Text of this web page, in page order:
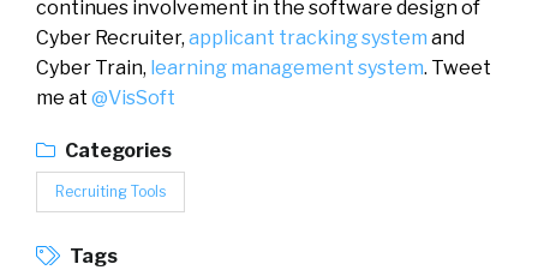
continues involvement in the software design of
Cyber Recruiter, applicant tracking system and
Cyber Train, learning management system. Tweet
me at @VisSoft
Categories
Recruiting Tools
Tags